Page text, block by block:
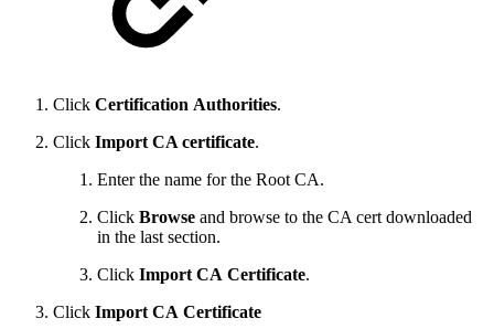
Click Certification Authorities.
Click Import CA certificate.
Enter the name for the Root CA.
Click Browse and browse to the CA cert downloaded
in the last section.
Click Import CA Certificate.
Click Import CA Certificate